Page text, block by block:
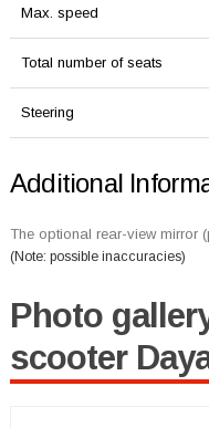
Max. speed
Total number of seats
Steering
Additional
The optional rear-view mirror
(Note: possible inaccuracies)
Photo
scooter